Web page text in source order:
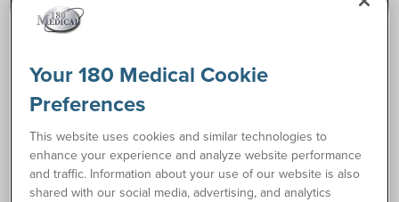
Description
Your 180 Medical Cookie
Preferences
This website uses cookies and similar technologies to
enhance your experience and analyze website performance
and traffic. Information about your use of our website is also
shared with our social media, advertising, and analytics